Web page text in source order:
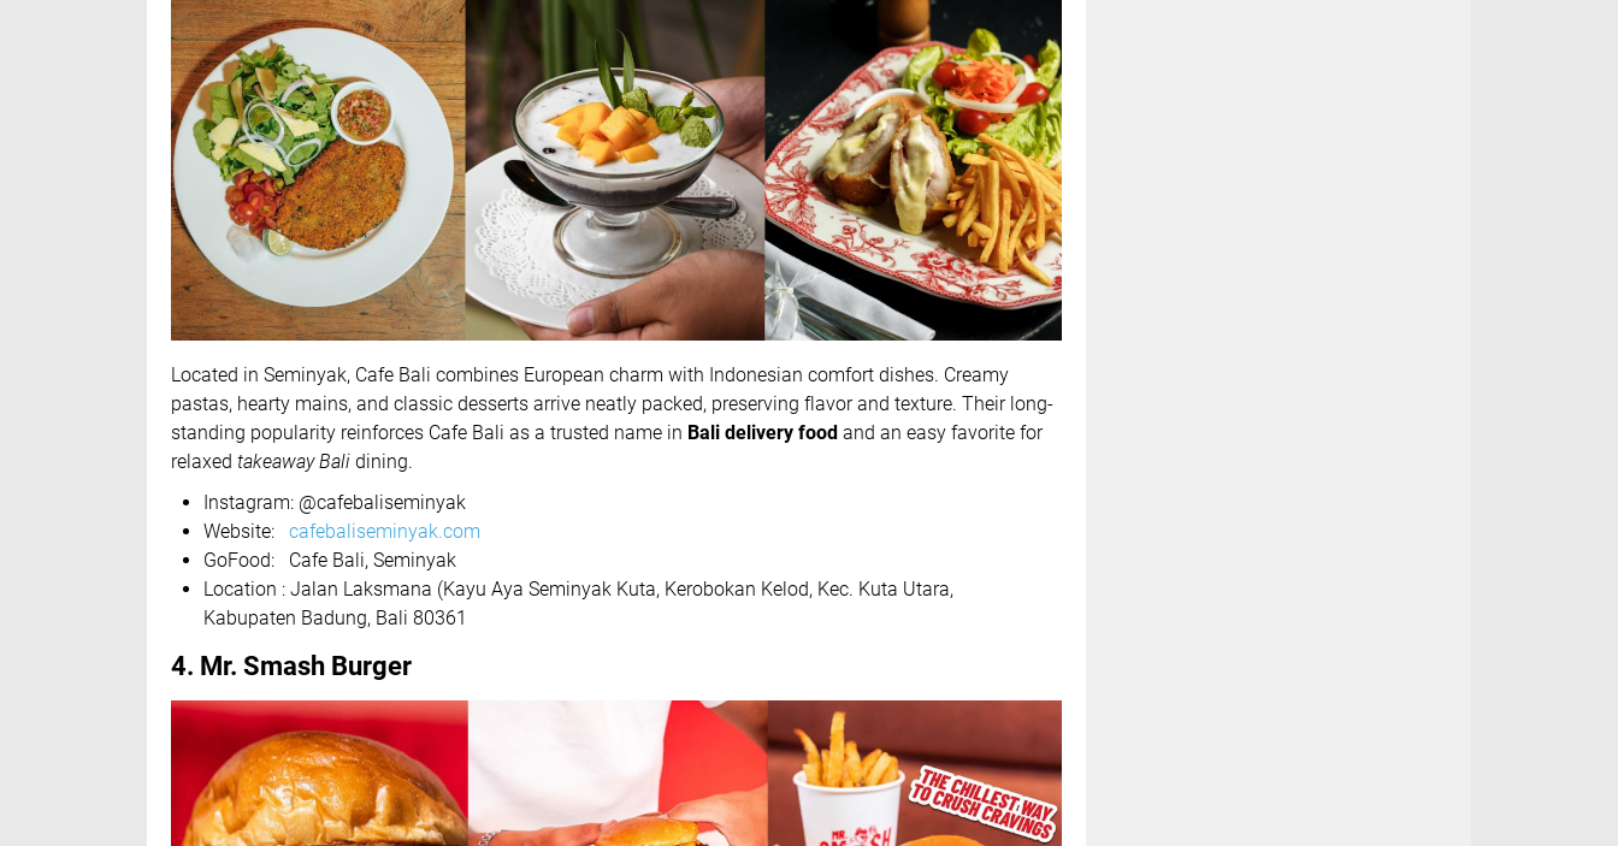
Located in Seminyak, Cafe Bali combines European charm with Indonesian comfort dishes. Creamy
pastas, hearty mains, and classic desserts arrive neatly packed, preserving flavor and texture. Their long-
standing popularity reinforces Cafe Bali as a trusted name in Bali delivery food and an easy favorite for
relaxed takeaway Bali dining.
Instagram: @cafebaliseminyak
Website: cafebaliseminyak.com
GoFood: Cafe Bali, Seminyak
Location : Jalan Laksmana (Kayu Aya Seminyak Kuta, Kerobokan Kelod, Kec. Kuta Utara,
Kabupaten Badung, Bali 80361
4. Mr. Smash Burger